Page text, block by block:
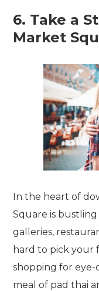
6. Take a
Market
In the heart of
Square is
galleries,
hard to pick your
shopping for eye-
meal of pad thai